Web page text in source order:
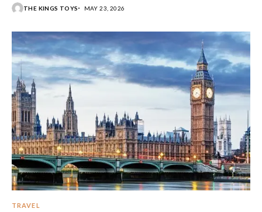
THE KINGS TOYS MAY 23, 2026
TRAVEL